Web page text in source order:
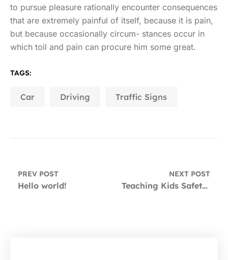
to pursue pleasure rationally encounter consequences
that are extremely painful of itself, because it is pain,
but because occasionally circum- stances occur in
which toil and pain can procure him some great.
TAGS:
Car Driving Traffic Signs
PREV POST
Hello world!
NEXT POST
Teaching Kids Safety in and Around Your Cars